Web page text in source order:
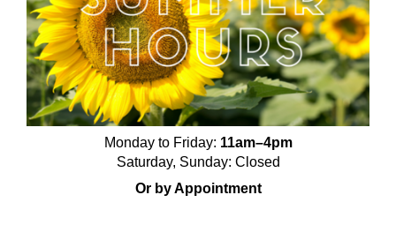
Monday to Friday: 11am–4pm
Saturday, Sunday: Closed
Or by Appointment